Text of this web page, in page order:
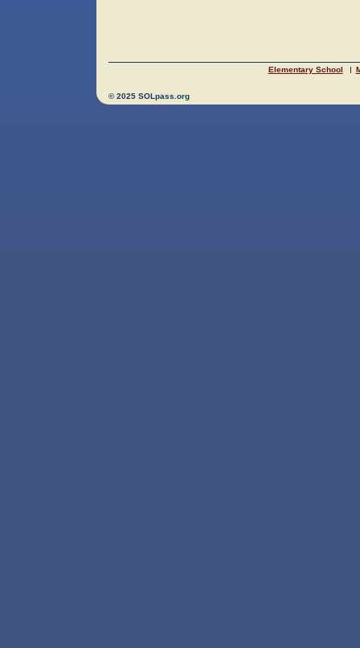
Elementary School
© 2025 SOLpass.org